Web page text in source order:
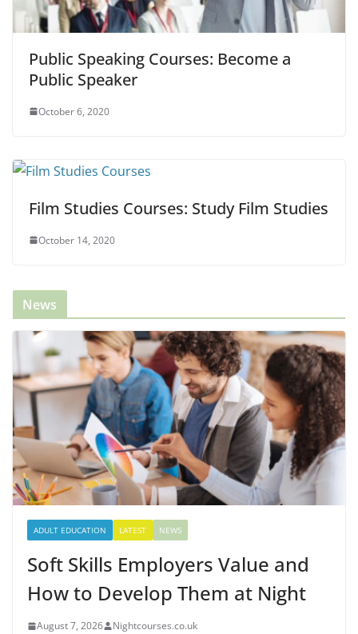
Public Speaking Courses: Become a
Public Speaker
October 6, 2020
Film Studies Courses: Study Film Studies
October 14, 2020
News
ADULT EDUCATION LATEST NEWS
Soft Skills Employers Value and
How to Develop Them at Night
August 7, 2026 Nightcourses.co.uk